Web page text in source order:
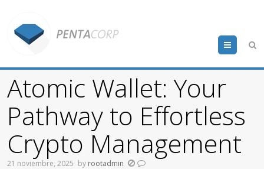
Menu
Atomic Wallet: Your
Pathway to Effortless
Crypto Management
21 noviembre, 2025 by rootadmin